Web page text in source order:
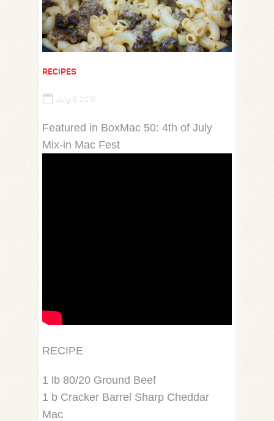
RECIPES
July 3, 2016
Featured in BoxMac 50: 4th of July
Mix-in Mac Fest
RECIPE
1 lb 80/20 Ground Beef
1 b Cracker Barrel Sharp Cheddar
Mac